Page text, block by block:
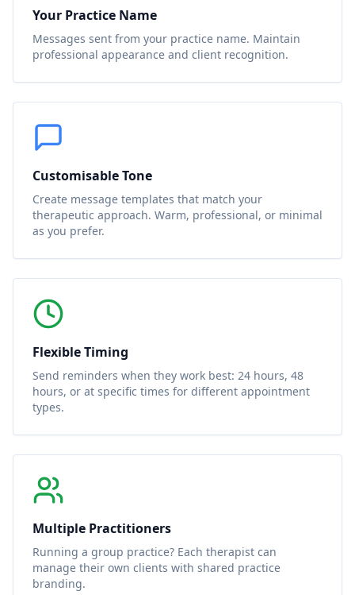
Your Practice Name
Messages sent from your practice name. Maintain
professional appearance and client recognition.
Customisable Tone
Create message templates that match your
therapeutic approach. Warm, professional, or minimal
as you prefer.
Flexible Timing
Send reminders when they work best: 24 hours, 48
hours, or at specific times for different appointment
types.
Multiple Practitioners
Running a group practice? Each therapist can
manage their own clients with shared practice
branding.